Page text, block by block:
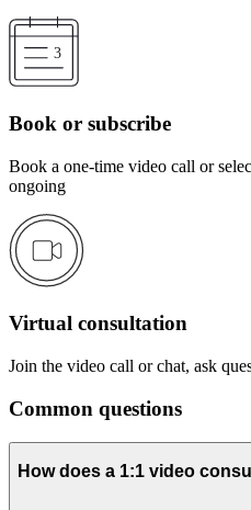
Book or subscribe
Book a one-time video call or
ongoing
Virtual consultation
Join the video call or chat, ask
Common questions
How does a 1:1 video